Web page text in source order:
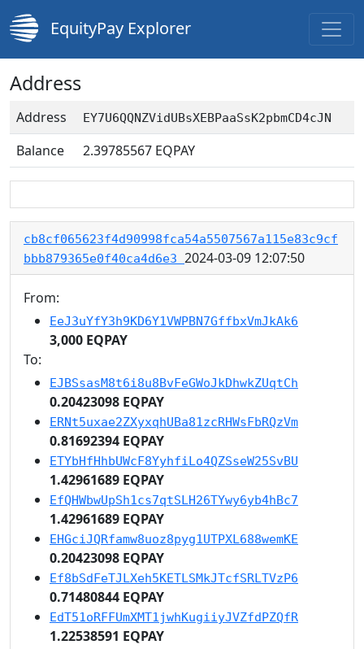
EquityPay Explorer
Address
Address EY7U6QQNZVidUBsXEBPaaSsK2pbmCD4cJN
Balance 2.39785567 EQPAY
cb8cf065623f4d90998fca54a5507567a115e83c9cf
bbb879365e0f40ca4d6e3 2024-03-09 12:07:50
From:
EeJ3uYfY3h9KD6Y1VWPBN7GffbxVmJkAk6
3,000 EQPAY
To:
EJBSsasM8t6i8u8BvFeGWoJkDhwkZUqtCh
0.20423098 EQPAY
ERNt5uxae2ZXyxqhUBa81zcRHWsFbRQzVm
0.81692394 EQPAY
ETYbHfHhbUWcF8YyhfiLo4QZSseW25SvBU
1.42961689 EQPAY
EfQHWbwUpSh1cs7qtSLH26TYwy6yb4hBc7
1.42961689 EQPAY
EHGciJQRfamw8uoz8pyg1UTPXL688wemKE
0.20423098 EQPAY
Ef8bSdFeTJLXeh5KETLSMkJTcfSRLTVzP6
0.71480844 EQPAY
EdT51oRFFUmXMT1jwhKugiiyJVZfdPZQfR
1.22538591 EQPAY